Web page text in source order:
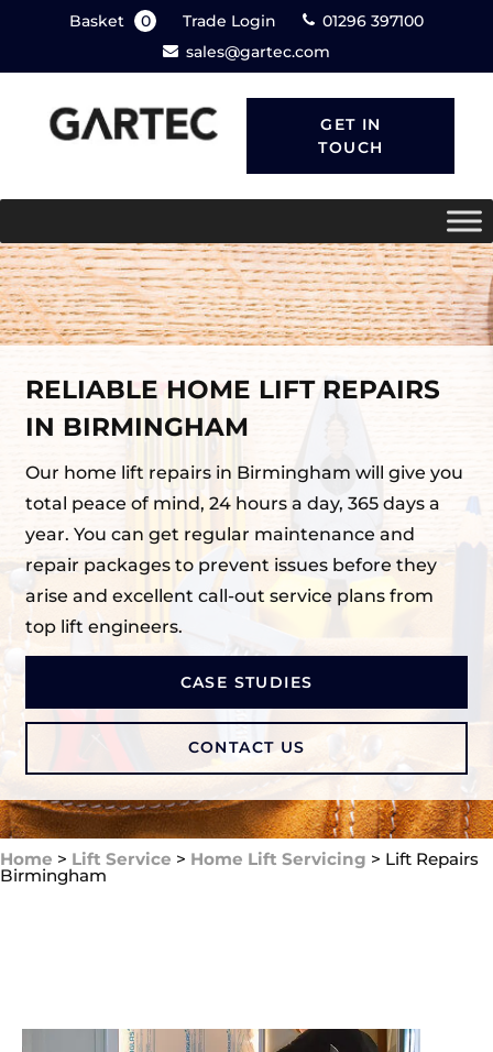
Basket 0 Trade Login
01296 397100
sales@gartec.com
GET IN
TOUCH
RELIABLE HOME LIFT REPAIRS
IN BIRMINGHAM
Our home lift repairs in Birmingham will give you
total peace of mind, 24 hours a day, 365 days a
year. You can get regular maintenance and
repair packages to prevent issues before they
arise and excellent call-out service plans from
top lift engineers.
CASE STUDIES
CONTACT US
Home > Lift Service > Home Lift Servicing > Lift Repairs
Birmingham